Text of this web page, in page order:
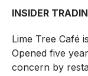
INSIDER
Lime Tree Café
Opened five
concern by